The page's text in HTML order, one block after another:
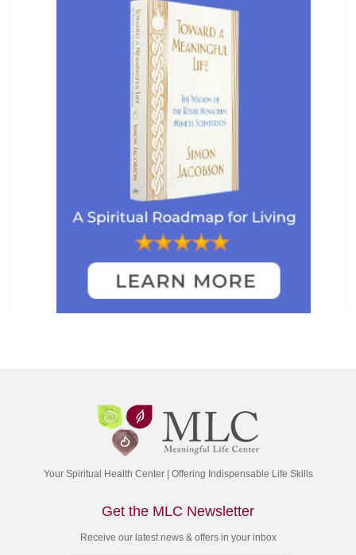
Your Spiritual Health Center | Offering Indispensable Life Skills
Get the MLC Newsletter
Receive our latest news & offers in your inbox